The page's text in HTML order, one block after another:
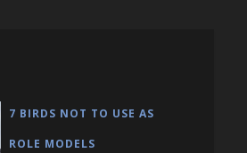
7 BIRDS NOT TO USE AS
ROLE MODELS